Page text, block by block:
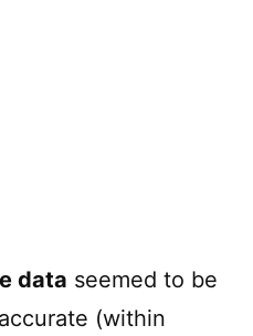
data seemed to be
(within